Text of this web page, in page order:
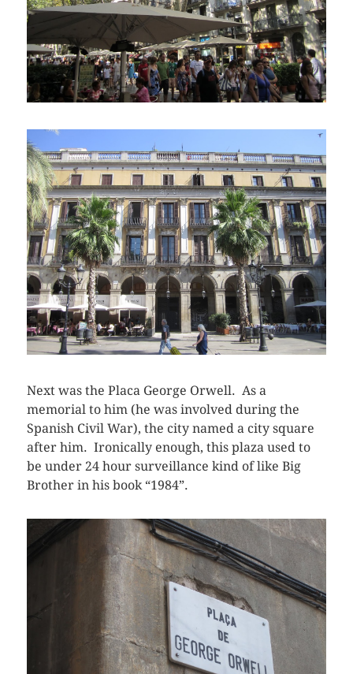
Next was the Placa George Orwell. As a
memorial to him (he was involved during the
Spanish Civil War), the city named a city square
after him. Ironically enough, this plaza used to
be under 24 hour surveillance kind of like Big
Brother in his book “1984”.